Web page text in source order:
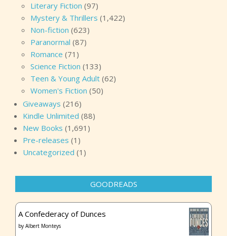
Literary Fiction (97)
Mystery & Thrillers (1,422)
Non-fiction (623)
Paranormal (87)
Romance (71)
Science Fiction (133)
Teen & Young Adult (62)
Women's Fiction (50)
Giveaways (216)
Kindle Unlimited (88)
New Books (1,691)
Pre-releases (1)
Uncategorized (1)
GOODREADS
A Confederacy of Dunces
by Albert Monteys